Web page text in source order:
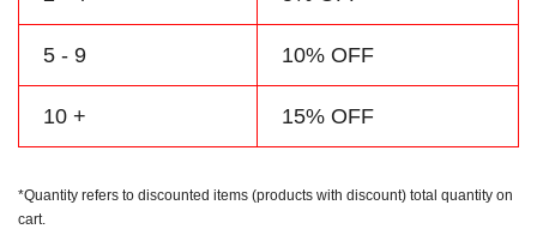
5 - 9 10% OFF
10 + 15% OFF
*Quantity refers to discounted items (products with discount) total quantity on
cart.